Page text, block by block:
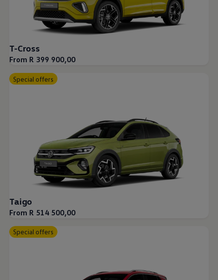
T-Cross
From R 399 900,00
Special offers
Taigo
From R 514 500,00
Special offers